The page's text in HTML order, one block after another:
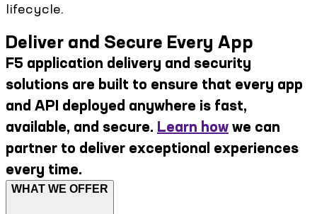
lifecycle.
Deliver and Secure Every App
F5 application delivery and security
solutions are built to ensure that every app
and API deployed anywhere is fast,
available, and secure. Learn how we can
partner to deliver exceptional experiences
every time.
WHAT WE OFFER